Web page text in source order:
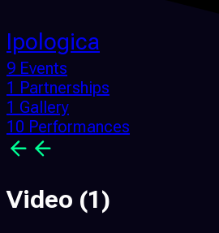
Ipologica
9 Events
1 Partnerships
1 Gallery
10 Performances
Video (1)